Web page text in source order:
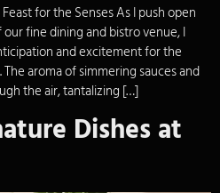
for the Senses As I push open
fine dining and bistro venue, I
and excitement for the
aroma of simmering sauces and
the air, tantalizing […]
Dishes at